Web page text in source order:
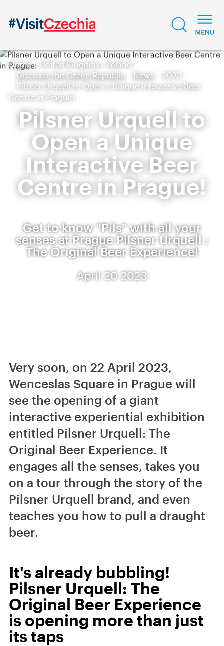
Home
United Kingdom, Ireland
Discover the Czech Republic
News
2023
Pilsner Urquell to Open a Unique Interactive Beer
Centre in Prague!
Pilsner Urquell to
Open a Unique
Interactive Beer
Centre in Prague!
Get to know "Pils" with all your
senses at Prague Pilsner Urquell :
The Original Beer Experience!
April 20 2023
Very soon, on 22 April 2023,
Wenceslas Square in Prague will
see the opening of a giant
interactive experiential exhibition
entitled Pilsner Urquell: The
Original Beer Experience. It
engages all the senses, takes you
on a tour through the story of the
Pilsner Urquell brand, and even
teaches you how to pull a draught
beer.
It's already bubbling!
Pilsner Urquell: The
Original Beer Experience
is opening more than just
its taps